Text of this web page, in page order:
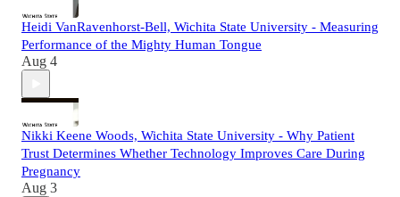
Heidi VanRavenhorst-Bell, Wichita State University - Measuring
Performance of the Mighty Human Tongue
Aug 4
Nikki Keene Woods, Wichita State University - Why Patient
Trust Determines Whether Technology Improves Care During
Pregnancy
Aug 3